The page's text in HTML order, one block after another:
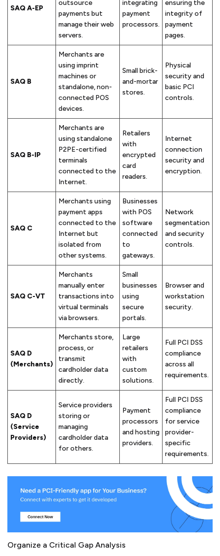
SAQ A-EP
outsource
payments but
manage their web
servers.
integrating
payment
processors.
ensuring the
integrity of
payment
pages.
SAQ B
Merchants are
using imprint
machines or
standalone, non-
connected POS
devices.
Small brick-
and-mortar
stores.
Physical
security and
basic PCI
controls.
SAQ B-IP
Merchants are
using standalone
P2PE-certified
terminals
connected to the
Internet.
Retailers
with
encrypted
card
readers.
Internet
connection
security and
encryption.
SAQ C
Merchants using
payment apps
connected to the
Internet but
isolated from
other systems.
Businesses
with POS
software
connected
to
gateways.
Network
segmentation
and security
controls.
SAQ C-VT
Merchants
manually enter
transactions into
virtual terminals
via browsers.
Small
businesses
using
secure
portals.
Browser and
workstation
security.
SAQ D
(Merchants)
Merchants store,
process, or
transmit
cardholder data
directly.
Large
retailers
with
custom
solutions.
Full PCI DSS
compliance
across all
requirements.
SAQ D
(Service
Providers)
Service providers
storing or
managing
cardholder data
for others.
Payment
processors
and hosting
providers.
Full PCI DSS
compliance
for service
provider-
specific
requirements.
Organize a Critical Gap Analysis